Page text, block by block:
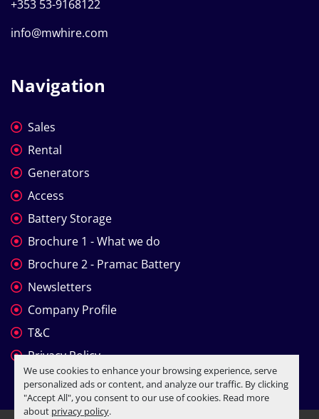
We use cookies to enhance your browsing experience, serve
personalized ads or content, and analyze our traffic. By clicking
"Accept All", you consent to our use of cookies. Read more
about privacy policy.
+353 53-9168122
info@mwhire.com
Navigation
Sales
Rental
Generators
Access
Battery Storage
Brochure 1 - What we do
Brochure 2 - Pramac Battery
Newsletters
Company Profile
T&C
Privacy Policy